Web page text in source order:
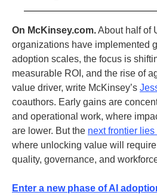
On McKinsey.com.About half of
organizations have implemented
adoption scales, the focus is
measurable ROI, and the rise of
value driver, write McKinsey’s
coauthors. Early gains are
and operational work, where
are lower. But the next frontier
where unlocking value will
quality, governance, and
Enter a new phase of AI